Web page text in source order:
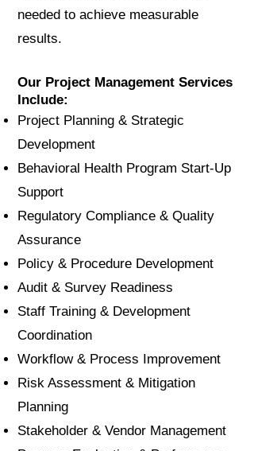
needed to achieve measurable
results.
Our Project Management Services
Include:
Project Planning & Strategic
Development
Behavioral Health Program Start-Up
Support
Regulatory Compliance & Quality
Assurance
Policy & Procedure Development
Audit & Survey Readiness
Staff Training & Development
Coordination
Workflow & Process Improvement
Risk Assessment & Mitigation
Planning
Stakeholder & Vendor Management